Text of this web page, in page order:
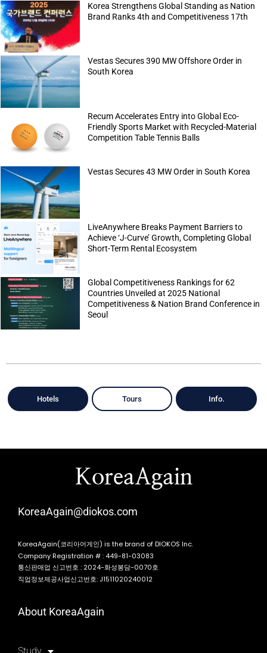
Korea Strengthens Global Standing as Nation
Brand Ranks 4th and Competitiveness 17th
Vestas Secures 390 MW Offshore Order in
South Korea
Recum Accelerates Entry into Global Eco-
Friendly Sports Market with Recycled-Material
Competition Table Tennis Balls
Vestas Secures 43 MW Order in South Korea
LiveAnywhere Breaks Payment Barriers to
Achieve ‘J-Curve’ Growth, Completing Global
Short-Term Rental Ecosystem
Global Competitiveness Rankings for 62
Countries Unveiled at 2025 National
Competitiveness & Nation Brand Conference in
Seoul
Hotels Tours Info.
KoreaAgain
KoreaAgain@diokos.com
KoreaAgain(코리아어게인) is the brand of DIOKOS Inc.
Company Registration # : 449-81-03083
통신판매업 신고번호 : 2024-화성봉담-0070호
직업정보제공사업신고번호: J1511020240012
About KoreaAgain